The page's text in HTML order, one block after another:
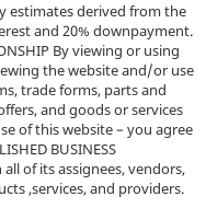
estimates derived from the
and 20% downpayment.
By viewing or using
the website and/or use
trade forms, parts and
and goods or services
of this website – you agree
BUSINESS
of its assignees, vendors,
,services, and providers.